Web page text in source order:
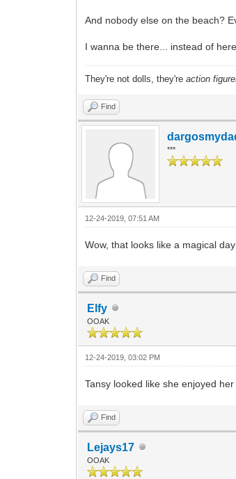
And nobody else on the beach?
I wanna be there... instead of
They're not dolls, they'reaction
Find
***
12-24-2019, 07:51 AM
Wow, that looks like a magical
Find
Elfy
OOAK
12-24-2019, 03:02 PM
Tansy looked like she enjoyed her
Find
Lejays17
OOAK